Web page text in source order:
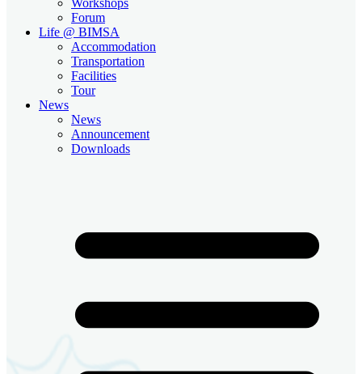
Forum
Life @ BIMSA
Accommodation
Transportation
Facilities
Tour
News
News
Announcement
Downloads